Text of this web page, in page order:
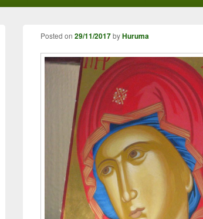
Posted on 29/11/2017byHuruma